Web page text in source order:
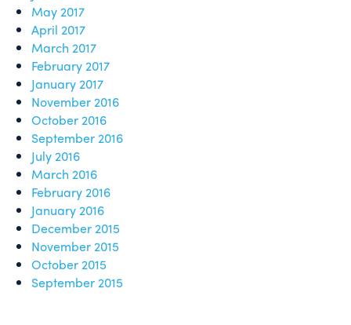
May 2017
April 2017
March 2017
February 2017
January 2017
November 2016
October 2016
September 2016
July 2016
March 2016
February 2016
January 2016
December 2015
November 2015
October 2015
September 2015